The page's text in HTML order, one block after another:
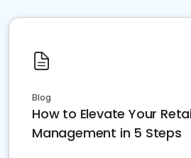
Blog
How to Elevate Your
Management in 5 Steps